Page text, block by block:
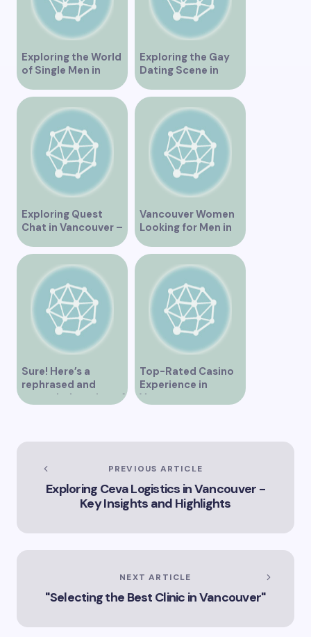
Exploring the World
of Single Men in
Vancouver
Exploring the Gay
Dating Scene in
Vancouver BC
Exploring Quest
Chat in Vancouver –
A Comprehensive
Overview
Vancouver Women
Looking for Men in
Their Area
Sure! Here’s a
rephrased and
expanded version of
Vancouver’s
Landscape”
Top-Rated Casino
Experience in
Vancouver
PREVIOUS ARTICLE
Exploring Ceva Logistics in Vancouver -
Key Insights and Highlights
NEXT ARTICLE
"Selecting the Best Clinic in Vancouver"